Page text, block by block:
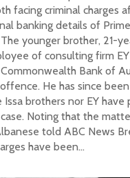
facing criminal charges
banking details of
younger brother, 21-
of consulting firm
Bank of
He has since
brothers nor EY have
Noting that the
told ABC News
have been…